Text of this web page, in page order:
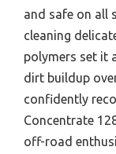
and safe on all
cleaning
polymers set it
dirt buildup
confidently
Concentrate
off-road